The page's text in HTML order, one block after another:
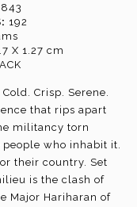
192
X 1.27 cm
Crisp. Serene.
that rips apart
militancy torn
who inhabit it.
their country. Set
is the clash of
Major Hariharan of